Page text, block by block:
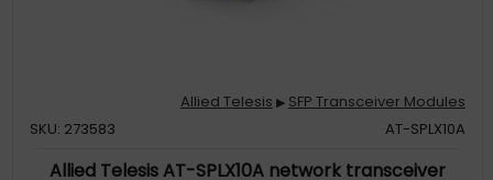
Allied Telesis ▶ SFP Transceiver Modules
SKU: 273583
AT-SPLX10A
Allied Telesis AT-SPLX10A network transceiver